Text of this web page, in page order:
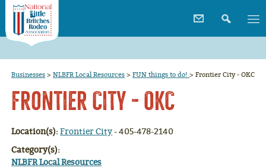
Businesses >NLBFR Local Resources >FUN things to do!>Frontier City - OKC
Frontier City - OKC
Location(s):Frontier City- 405-478-2140
Category(s):
NLBFR Local Resources